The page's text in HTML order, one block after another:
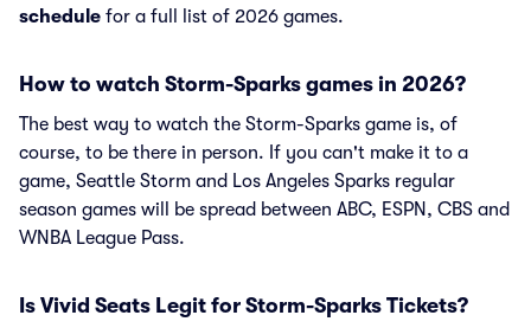
schedule for a full list of 2026 games.
How to watch Storm-Sparks games in 2026?
The best way to watch the Storm-Sparks game is, of
course, to be there in person. If you can't make it to a
game, Seattle Storm and Los Angeles Sparks regular
season games will be spread between ABC, ESPN, CBS and
WNBA League Pass.
Is Vivid Seats Legit for Storm-Sparks Tickets?